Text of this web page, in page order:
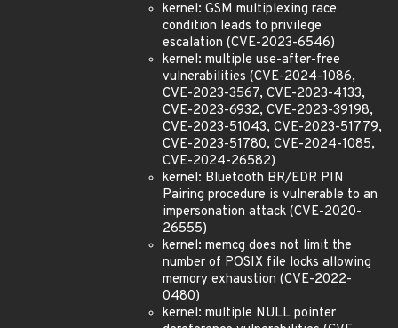
kernel: GSM multiplexing race
condition leads to privilege
escalation (CVE-2023-6546)
kernel: multiple use-after-free
vulnerabilities (CVE-2024-1086,
CVE-2023-3567, CVE-2023-4133,
CVE-2023-6932, CVE-2023-39198,
CVE-2023-51043, CVE-2023-51779,
CVE-2023-51780, CVE-2024-1085,
CVE-2024-26582)
kernel: Bluetooth BR/EDR PIN
Pairing procedure is vulnerable to an
impersonation attack (CVE-2020-
26555)
kernel: memcg does not limit the
number of POSIX file locks allowing
memory exhaustion (CVE-2022-
0480)
kernel: multiple NULL pointer